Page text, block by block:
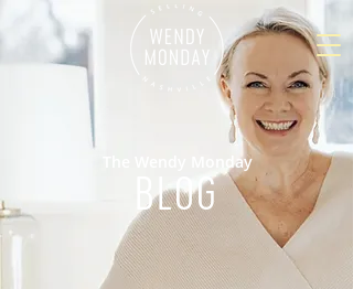
The Wendy Monday
BLOG